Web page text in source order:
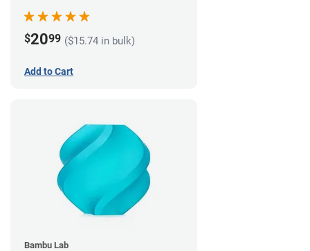
$2099 ($15.74 in bulk)
Add to Cart
Bambu Lab